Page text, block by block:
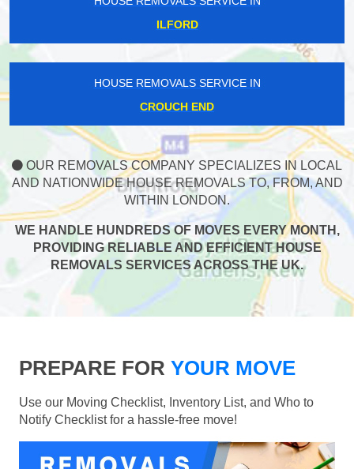
ILFORD
HOUSE REMOVALS SERVICE IN
CROUCH END
OUR REMOVALS COMPANY SPECIALIZES IN LOCAL
AND NATIONWIDE HOUSE REMOVALS TO, FROM, AND
WITHIN LONDON.
WE HANDLE HUNDREDS OF MOVES EVERY MONTH,
PROVIDING RELIABLE AND EFFICIENT HOUSE
REMOVALS SERVICES ACROSS THE UK.
PREPARE FOR YOUR MOVE
Use our Moving Checklist, Inventory List, and Who to
Notify Checklist for a hassle-free move!